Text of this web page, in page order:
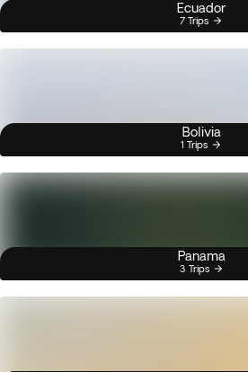
Ecuador
7 Trips
Bolivia
1 Trips
Panama
3 Trips